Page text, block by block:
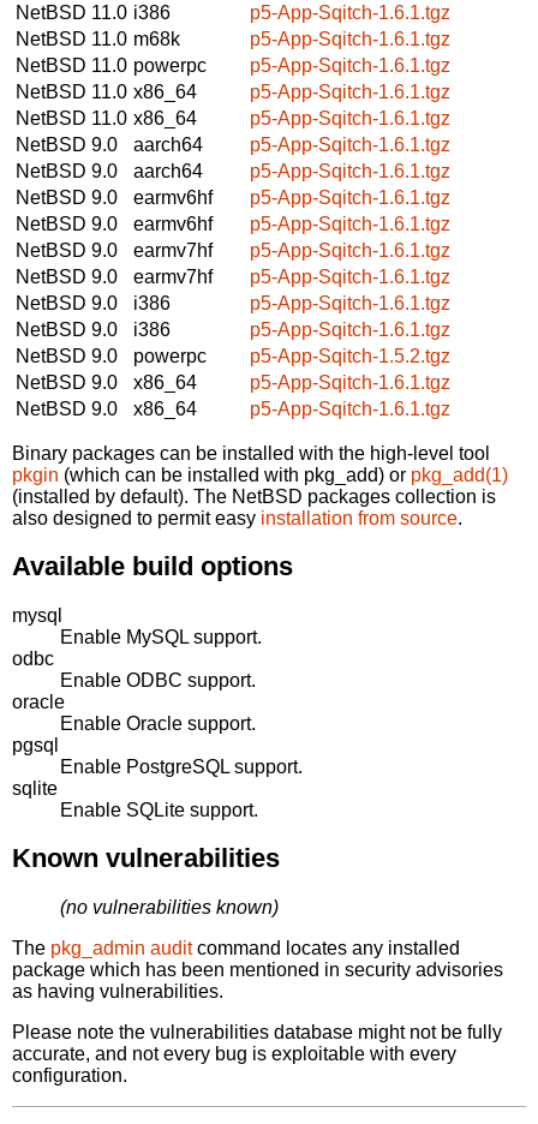
NetBSD 11.0 i386
p5-App-Sqitch-1.6.1.tgz
NetBSD 11.0 m68k
p5-App-Sqitch-1.6.1.tgz
NetBSD 11.0 powerpc
p5-App-Sqitch-1.6.1.tgz
NetBSD 11.0 x86_64
p5-App-Sqitch-1.6.1.tgz
NetBSD 11.0 x86_64
p5-App-Sqitch-1.6.1.tgz
NetBSD 9.0
aarch64
p5-App-Sqitch-1.6.1.tgz
NetBSD 9.0
aarch64
p5-App-Sqitch-1.6.1.tgz
NetBSD 9.0
earmv6hf
p5-App-Sqitch-1.6.1.tgz
NetBSD 9.0
earmv6hf
p5-App-Sqitch-1.6.1.tgz
NetBSD 9.0
earmv7hf
p5-App-Sqitch-1.6.1.tgz
NetBSD 9.0
earmv7hf
p5-App-Sqitch-1.6.1.tgz
NetBSD 9.0
i386
p5-App-Sqitch-1.6.1.tgz
NetBSD 9.0
i386
p5-App-Sqitch-1.6.1.tgz
NetBSD 9.0
powerpc
p5-App-Sqitch-1.5.2.tgz
NetBSD 9.0
x86_64
p5-App-Sqitch-1.6.1.tgz
NetBSD 9.0
x86_64 p5-App-Sqitch-1.6.1.tgz
Binary packages can be installed with the high-level tool
pkgin (which can be installed with pkg_add) or pkg_add(1)
(installed by default). The NetBSD packages collection is
also designed to permit easy installation from source.
Available build options
mysql
Enable MySQL support.
odbc
Enable ODBC support.
oracle
Enable Oracle support.
pgsql
Enable PostgreSQL support.
sqlite
Enable SQLite support.
Known vulnerabilities
(no vulnerabilities known)
The pkg_admin auditcommand locates any installed
package which has been mentioned in security advisories
as having vulnerabilities.
Please note the vulnerabilities database might not be fully
accurate, and not every bug is exploitable with every
configuration.